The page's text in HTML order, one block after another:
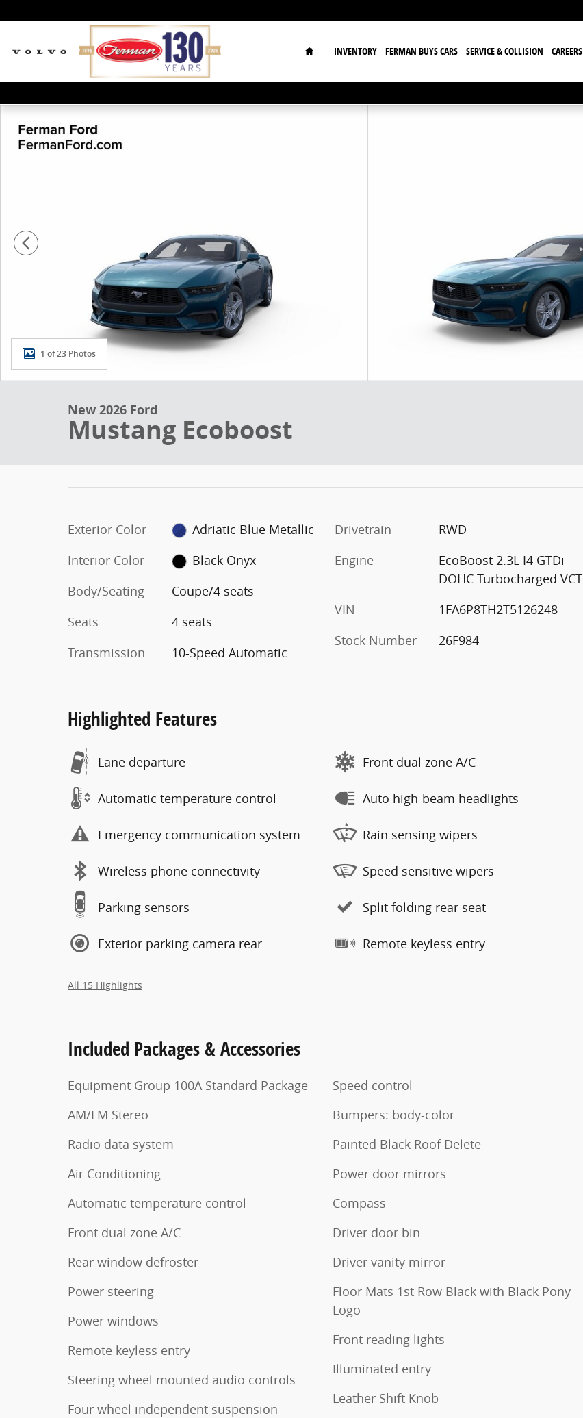
Home
INVENTORY FERMAN BUYS CARS SERVICE & COLLISION CAREERS
New 2026 Ford Mustang Ecoboost Coupe Photo 1 of 23
1 of 23 Photos
New 2026 Ford
Mustang Ecoboost
Exterior Color
Adriatic Blue Metallic
Interior Color
Black Onyx
Body/Seating
Coupe/4 seats
Seats
4 seats
Transmission
10-Speed Automatic
Drivetrain
RWD
Engine
EcoBoost 2.3L I4 GTDi
DOHC Turbocharged VCT
VIN
1FA6P8TH2T5126248
Stock Number
26F984
Highlighted Features
Lane departure
Automatic temperature control
Emergency communication system
Wireless phone connectivity
Parking sensors
Exterior parking camera rear
Front dual zone A/C
Auto high-beam headlights
Rain sensing wipers
Speed sensitive wipers
Split folding rear seat
Remote keyless entry
All 15 Highlights
Included Packages & Accessories
Equipment Group 100A Standard Package
AM/FM Stereo
Radio data system
Air Conditioning
Automatic temperature control
Front dual zone A/C
Rear window defroster
Power steering
Power windows
Remote keyless entry
Steering wheel mounted audio controls
Four wheel independent suspension
Speed control
Bumpers: body-color
Painted Black Roof Delete
Power door mirrors
Compass
Driver door bin
Driver vanity mirror
Floor Mats 1st Row Black with Black Pony
Logo
Front reading lights
Illuminated entry
Leather Shift Knob